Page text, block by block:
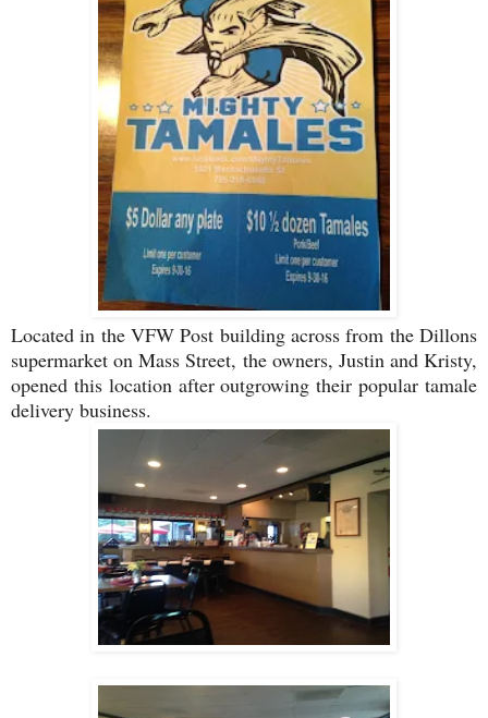
Located in the VFW Post building across from the Dillons
supermarket on Mass Street, the owners, Justin and Kristy,
opened this location after outgrowing their popular tamale
delivery business.